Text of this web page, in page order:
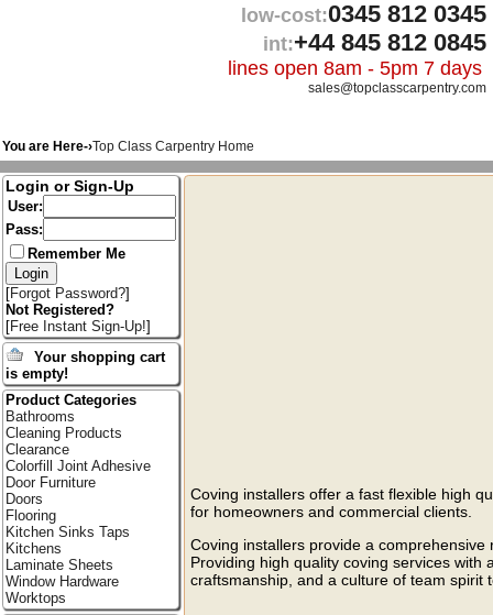
low-cost:0345 812 0345
int:+44 845 812 0845
lines open 8am - 5pm 7 days
sales@topclasscarpentry.com
You are Here-›Top Class Carpentry Home
Coving installers offer a fast flexible high
for homeowners and commercial clients.
Coving installers provide a
Providing high quality coving services
craftsmanship, and a culture of team
Login or Sign-Up
User:
Pass:
Remember Me
[Forgot Password?]
Not Registered?
[Free Instant Sign-Up!]
Your shopping cart
is empty!
Product Categories
Bathrooms
Cleaning Products
Clearance
Colorfill Joint Adhesive
Door Furniture
Doors
Flooring
Kitchen Sinks Taps
Kitchens
Laminate Sheets
Window Hardware
Worktops